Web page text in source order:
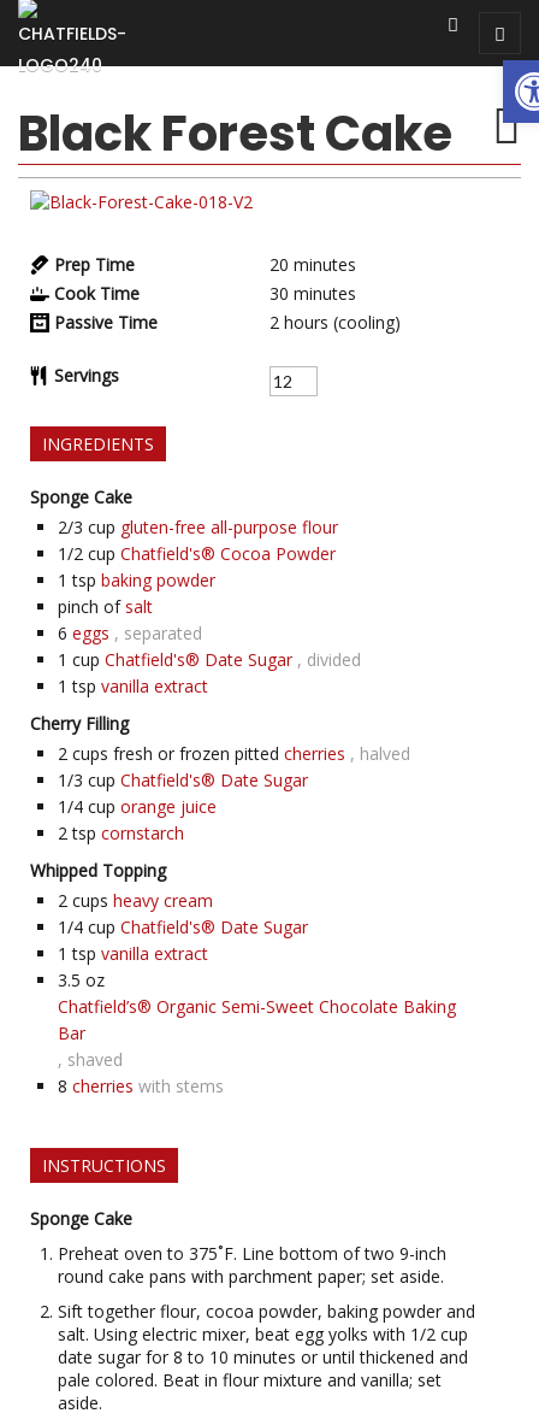
Black Forest Cake
Prep Time 20 minutes
Cook Time
30 minutes
Passive Time
2 hours (cooling)
Servings
INGREDIENTS
Sponge Cake
2/3 cup gluten-free all-purpose flour
1/2 cup Chatfield's® Cocoa Powder
1 tsp baking powder
pinch of salt
6 eggs , separated
1 cup Chatfield's® Date Sugar , divided
1 tsp vanilla extract
Cherry Filling
2 cups fresh or frozen pitted cherries , halved
1/3 cup Chatfield's® Date Sugar
1/4 cup orange juice
2 tsp cornstarch
Whipped Topping
2 cups heavy cream
1/4 cup Chatfield's® Date Sugar
1 tsp vanilla extract
3.5 oz
Chatfield’s® Organic Semi-Sweet Chocolate Baking
Bar
, shaved
8 cherries with stems
INSTRUCTIONS
Sponge Cake
Preheat oven to 375˚F. Line bottom of two 9-inch
round cake pans with parchment paper; set aside.
Sift together flour, cocoa powder, baking powder and
salt. Using electric mixer, beat egg yolks with 1/2 cup
date sugar for 8 to 10 minutes or until thickened and
pale colored. Beat in flour mixture and vanilla; set
aside.